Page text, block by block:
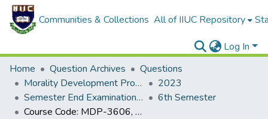
Communities & Collections All of IIUC Repository
Log In
Home
Question Archives
Questions
Morality Development Program (MDP)
2023
Semester End Examination Autumn-2023
6th Semester
Course Code: MDP-3606, Course Title: Islamization of Discipline